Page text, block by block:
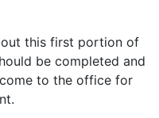
this first portion of
be completed and
to the office for